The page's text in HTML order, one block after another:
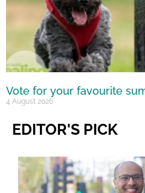
Vote for your favourite
4 August 2026
EDITOR'S PICK